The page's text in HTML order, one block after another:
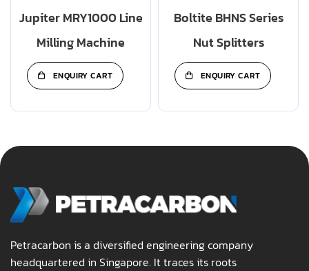
Jupiter MRY1000 Line
Milling Machine
ENQUIRY CART
Boltite BHNS Series
Nut Splitters
ENQUIRY CART
Petracarbon is a diversified engineering company
headquartered in Singapore. It traces its roots